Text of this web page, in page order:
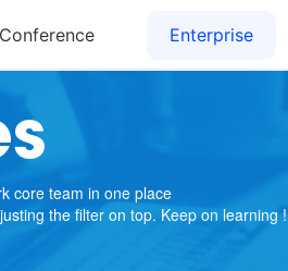
core team in one place
the filter on top. Keep on learning !